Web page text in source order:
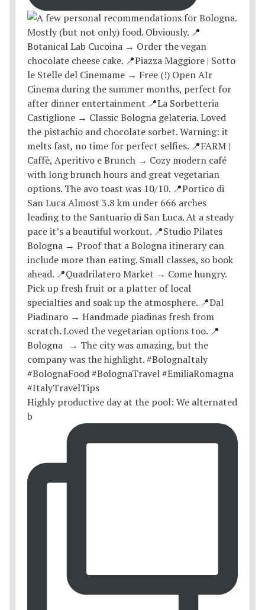
Highly productive day at the pool: We alternated
b